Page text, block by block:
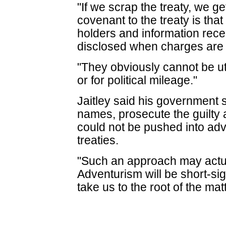
"If we scrap the treaty, we
covenant to the treaty is
holders and information
disclosed when charges
"They obviously cannot be
or for political mileage."
Jaitley said his government
names, prosecute the guilty
could not be pushed into
treaties.
"Such an approach may
Adventurism will be short-
take us to the root of the